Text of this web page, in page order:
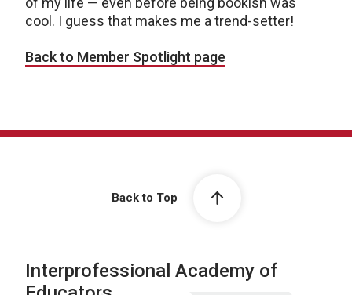
cool. I guess that makes me a trend-setter!
Back to Member Spotlight page
Back to Top
Interprofessional Academy of